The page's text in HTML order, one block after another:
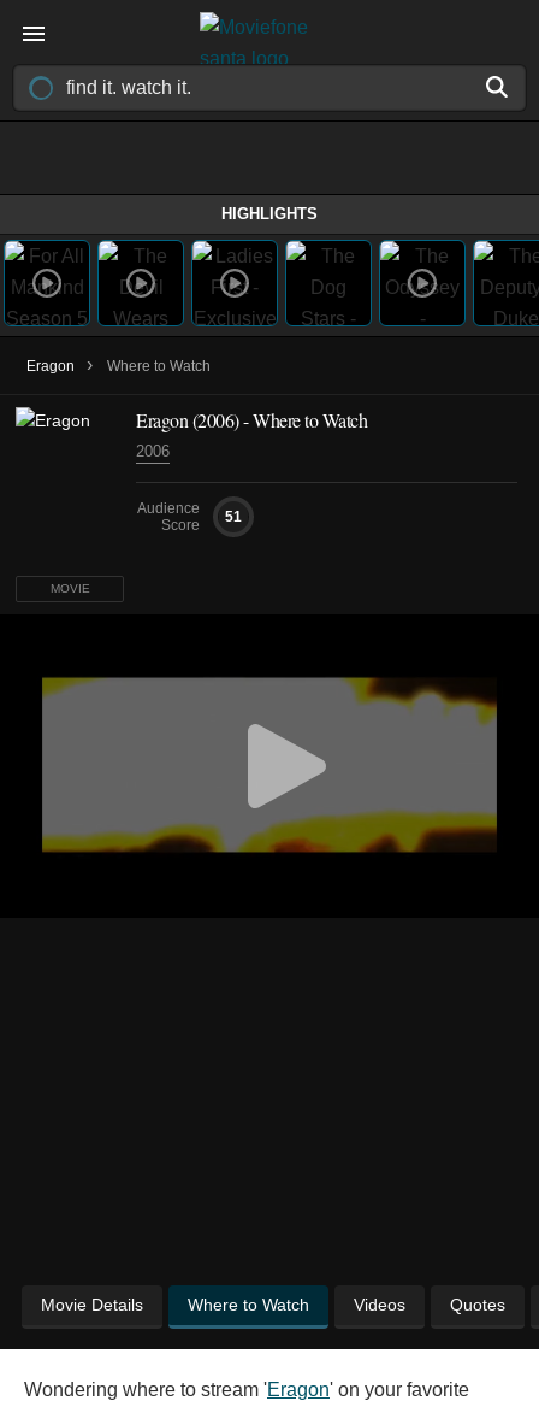
HIGHLIGHTS
Eragon › Where to Watch
MOVIE
Eragon (2006) - Where to Watch
2006
Audience
Score
51
Movie Details Where to Watch Videos Quotes
Wondering where to stream 'Eragon' on your favorite